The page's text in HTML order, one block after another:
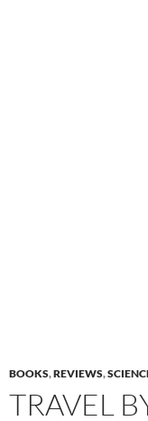
BOOKS,REVIEWS,
TRAVEL